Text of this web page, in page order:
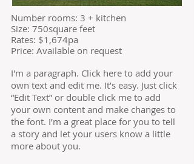
​Number rooms: 3 + kitchen
Size: 750square feet
​Rates: $1,674pa
Price: Available on request
I'm a paragraph. Click here to add your
own text and edit me. It’s easy. Just click
“Edit Text” or double click me to add
your own content and make changes to
the font. I’m a great place for you to tell
a story and let your users know a little
more about you.